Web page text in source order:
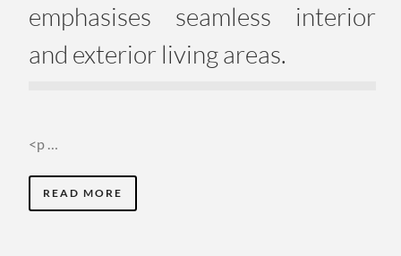
emphasises seamless interior
and exterior living areas.
<p …
READ MORE